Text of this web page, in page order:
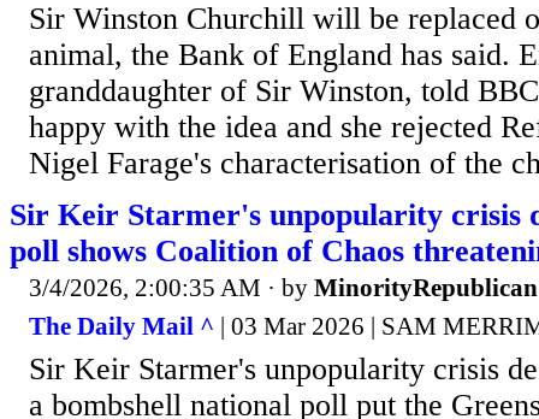
Sir Winston Churchill will be replaced
animal, the Bank of England has said.
granddaughter of Sir Winston, told
happy with the idea and she rejected
Nigel Farage's characterisation of the
Sir Keir Starmer's unpopularity crisis
poll shows Coalition of Chaos
3/4/2026, 2:00:35 AM · by MinorityRepublican
The Daily Mail ^ | 03 Mar 2026 | SAM
Sir Keir Starmer's unpopularity crisis
a bombshell national poll put the